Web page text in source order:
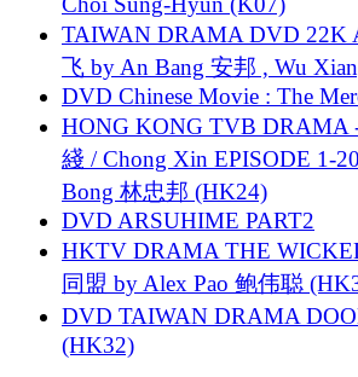
TAIWAN DRAMA DVD 22K
飞 by An Bang 安邦 , Wu
DVD Chinese Movie : The
HONG KONG TVB DRAMA
綫 / Chong Xin EPISODE 1-
Bong 林忠邦 (HK24)
DVD ARSUHIME PART2
HKTV DRAMA THE
同盟 by Alex Pao 鲍伟聪
DVD TAIWAN DRAMA
(HK32)